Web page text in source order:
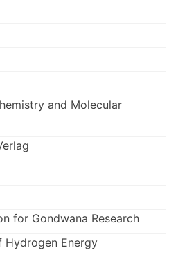
and Molecular
for Gondwana Research
Hydrogen Energy